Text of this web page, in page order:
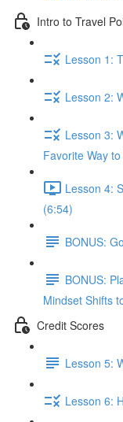
Intro to Travel
Lesson 1:
Lesson 2:
Lesson 3:
Favorite Way
Lesson 4:
(6:54)
BONUS:
BONUS:
Mindset Shifts
Credit Scores
Lesson 5:
Lesson 6: